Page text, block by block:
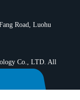
Road, Luohu
Co., LTD. All